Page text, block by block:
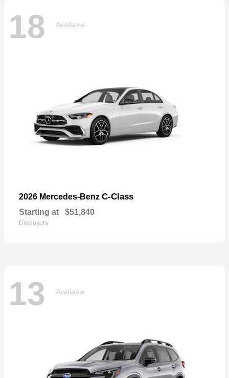
18 Available
2026 Mercedes-Benz C-Class
Starting at $51,840
Disclosure
13 Available